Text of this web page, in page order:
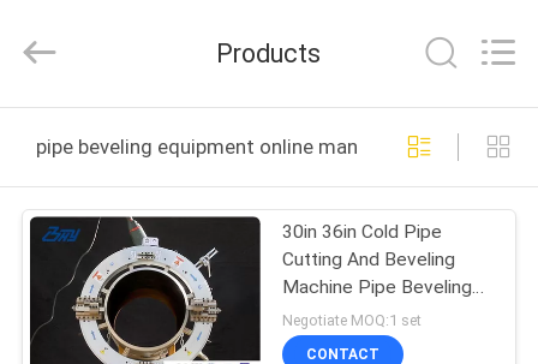
PRODUCTS
ABOUT
US
Engineering
Material
All
Reserved.
Products
pipe beveling equipment online manufacture
30in 36in Cold Pipe
Cutting And Beveling
Machine Pipe Beveling
Equipment
Negotiate MOQ:1 set
CONTACT